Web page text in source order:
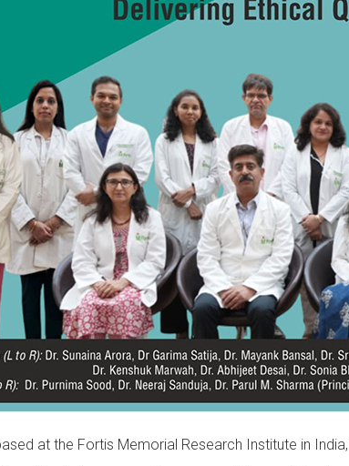
at the Fortis Memorial Research Institute in